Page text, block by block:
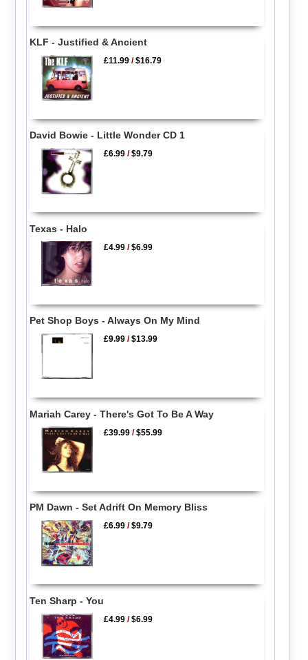
KLF - Justified & Ancient
£11.99 /$16.79
David Bowie - Little Wonder CD 1
£6.99 /$9.79
Texas - Halo
£4.99 /$6.99
Pet Shop Boys - Always On My Mind
£9.99 /$13.99
Mariah Carey - There's Got To Be A Way
£39.99 /$55.99
PM Dawn - Set Adrift On Memory Bliss
£6.99 /$9.79
Ten Sharp - You
£4.99 /$6.99